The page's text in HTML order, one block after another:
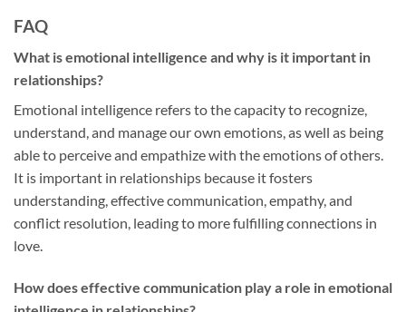
FAQ
What is emotional intelligence and why is it important in
relationships?
Emotional intelligence refers to the capacity to recognize,
understand, and manage our own emotions, as well as being
able to perceive and empathize with the emotions of others.
It is important in relationships because it fosters
understanding, effective communication, empathy, and
conflict resolution, leading to more fulfilling connections in
love.
How does effective communication play a role in emotional